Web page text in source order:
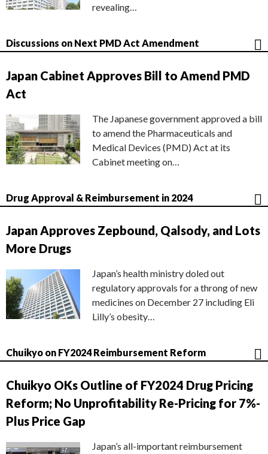
revealing…
Discussions on Next PMD Act Amendment
Japan Cabinet Approves Bill to Amend PMD
Act
The Japanese government approved a bill
to amend the Pharmaceuticals and
Medical Devices (PMD) Act at its
Cabinet meeting on…
Drug Approval & Reimbursement in 2024
Japan Approves Zepbound, Qalsody, and Lots
More Drugs
Japan’s health ministry doled out
regulatory approvals for a throng of new
medicines on December 27 including Eli
Lilly’s obesity…
Chuikyo on FY2024 Reimbursement Reform
Chuikyo OKs Outline of FY2024 Drug Pricing
Reform; No Unprofitability Re-Pricing for 7%-
Plus Price Gap
Japan’s all-important reimbursement